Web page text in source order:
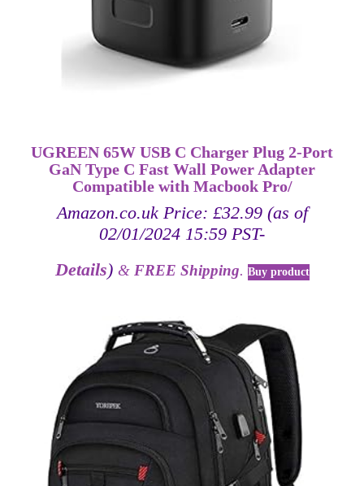
UGREEN 65W USB C Charger Plug 2-Port
GaN Type C Fast Wall Power Adapter
Compatible with Macbook Pro/
Amazon.co.uk Price: £32.99(as of
02/01/2024 15:59 PST-
Details) & FREE Shipping. Buy product